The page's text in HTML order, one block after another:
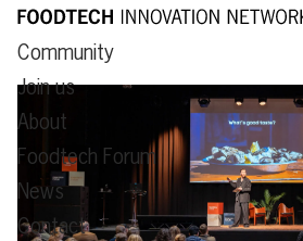
Community
Join us
About
Foodtech Forum
News
Contact